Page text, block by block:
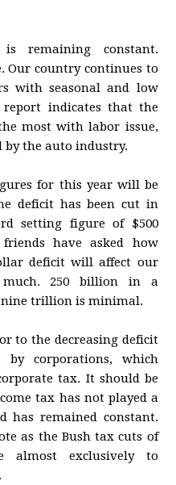
is remaining constant.
Our country continues to
with seasonal and low
indicates that the
most with labor issue,
by the auto industry.
for this year will be
deficit has been cut in
setting figure of $500
have asked how
deficit will affect our
250 billion in a
nine trillion is minimal.
to the decreasing deficit
corporations, which
tax. It should be
tax has not played a
has remained constant.
as the Bush tax cuts of
almost exclusively to